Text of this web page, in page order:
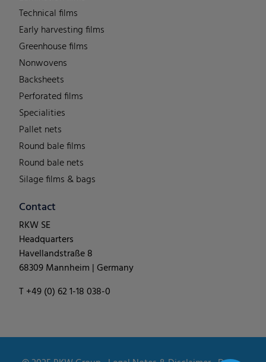
Technical films
Early harvesting films
Greenhouse films
Nonwovens
Backsheets
Perforated films
Specialities
Pallet nets
Round bale films
Round bale nets
Silage films & bags
Contact
RKW SE
Headquarters
Havellandstraße 8
68309 Mannheim | Germany
T +49 (0) 62 1-18 038-0